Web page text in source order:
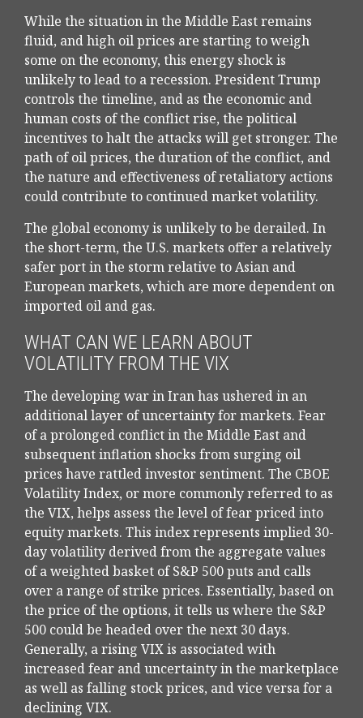
While the situation in the Middle East remains
fluid, and high oil prices are starting to weigh
some on the economy, this energy shock is
unlikely to lead to a recession. President Trump
controls the timeline, and as the economic and
human costs of the conflict rise, the political
incentives to halt the attacks will get stronger. The
path of oil prices, the duration of the conflict, and
the nature and effectiveness of retaliatory actions
could contribute to continued market volatility.
The global economy is unlikely to be derailed. In
the short-term, the U.S. markets offer a relatively
safer port in the storm relative to Asian and
European markets, which are more dependent on
imported oil and gas.
WHAT CAN WE LEARN ABOUT
VOLATILITY FROM THE VIX
The developing war in Iran has ushered in an
additional layer of uncertainty for markets. Fear
of a prolonged conflict in the Middle East and
subsequent inflation shocks from surging oil
prices have rattled investor sentiment. The CBOE
Volatility Index, or more commonly referred to as
the VIX, helps assess the level of fear priced into
equity markets. This index represents implied 30-
day volatility derived from the aggregate values
of a weighted basket of S&P 500 puts and calls
over a range of strike prices. Essentially, based on
the price of the options, it tells us where the S&P
500 could be headed over the next 30 days.
Generally, a rising VIX is associated with
increased fear and uncertainty in the marketplace
as well as falling stock prices, and vice versa for a
declining VIX.